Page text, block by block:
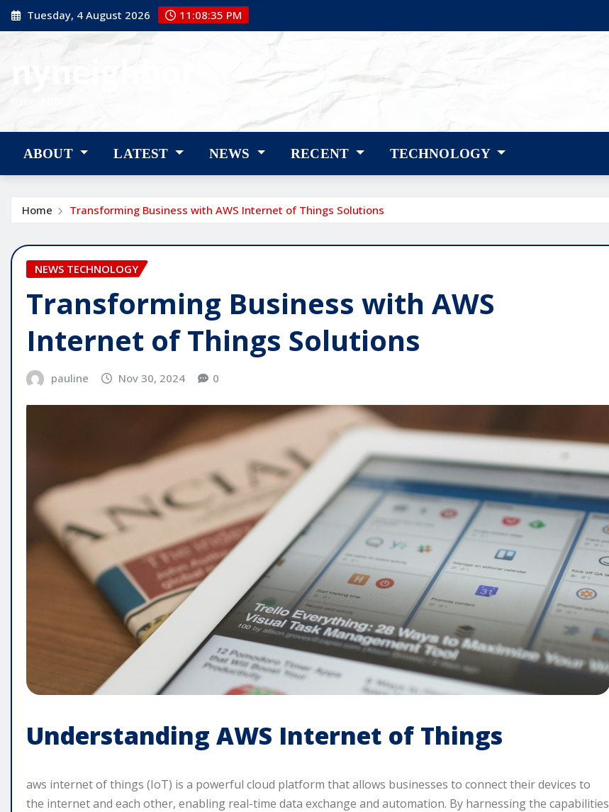
Skip
to
Tuesday, 4 August 2026 11:08:36 PM
ABOUT LATEST NEWS RECENT TECHNOLOGY
Home Transforming Business with AWS Internet of Things Solutions
NEWS TECHNOLOGY
Transforming Business with AWS
Internet of Things Solutions
pauline Nov 30, 2024 0
Understanding AWS Internet of Things
aws internet of things (IoT) is a powerful cloud platform that allows businesses to connect their devices to
the internet and each other, enabling real-time data exchange and automation. By harnessing the capabilities